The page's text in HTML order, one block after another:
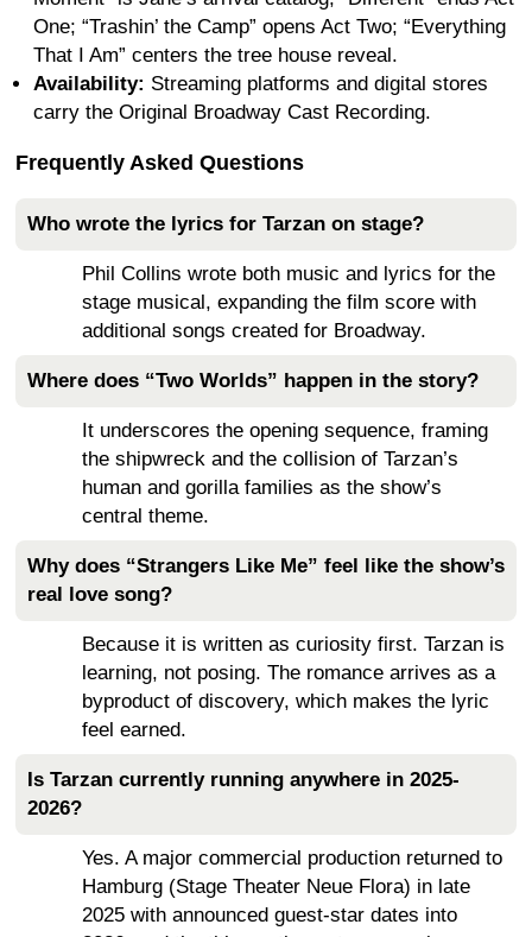
One; “Trashin’ the Camp” opens Act Two; “Everything
That I Am” centers the tree house reveal.
Availability: Streaming platforms and digital stores
carry the Original Broadway Cast Recording.
Frequently Asked Questions
Who wrote the lyrics for Tarzan on stage?
Phil Collins wrote both music and lyrics for the
stage musical, expanding the film score with
additional songs created for Broadway.
Where does “Two Worlds” happen in the story?
It underscores the opening sequence, framing
the shipwreck and the collision of Tarzan’s
human and gorilla families as the show’s
central theme.
Why does “Strangers Like Me” feel like the show’s
real love song?
Because it is written as curiosity first. Tarzan is
learning, not posing. The romance arrives as a
byproduct of discovery, which makes the lyric
feel earned.
Is Tarzan currently running anywhere in 2025-
2026?
Yes. A major commercial production returned to
Hamburg (Stage Theater Neue Flora) in late
2025 with announced guest-star dates into